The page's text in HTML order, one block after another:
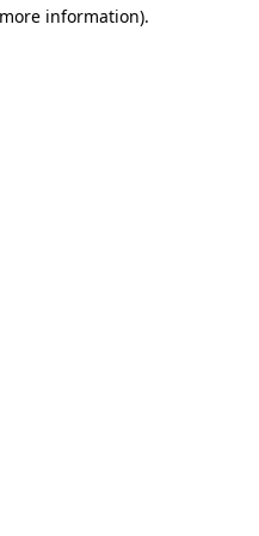
information).